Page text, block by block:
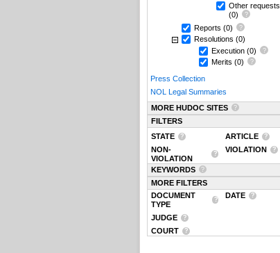
Other requests
(0)
Reports (0)
Resolutions (0)
Execution (0)
Merits (0)
Press Collection
NOL Legal Summaries
MORE HUDOC SITES
FILTERS
STATE
ARTICLE
NON-
VIOLATION
VIOLATION
KEYWORDS
MORE FILTERS
DOCUMENT
TYPE
DATE
JUDGE
COURT